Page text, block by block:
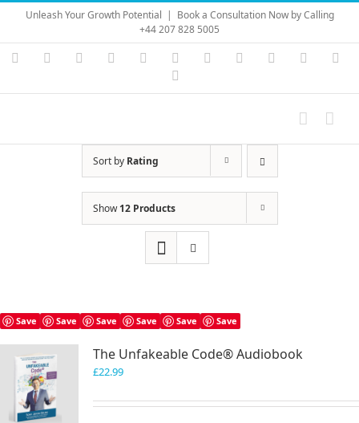
Skip
content
Unleash Your Growth Potential | Book a Consultation Now by Calling
+44 207 828 5005
Instagram
YouTubeFacebook LinkedIn Vimeo Skype PayPal
Sort by Rating
Show12 Products
Save Save Save Save Save Save
The Unfakeable Code® Audiobook
£22.99